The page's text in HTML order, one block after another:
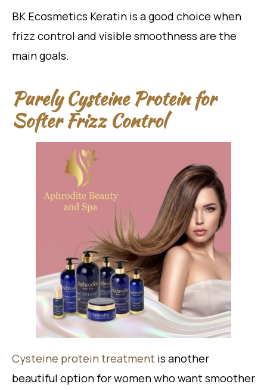
BK Ecosmetics Keratin is a good choice when
frizz control and visible smoothness are the
main goals.
Purely Cysteine Protein for
Softer Frizz Control
Cysteine protein treatment is another
beautiful option for women who want smoother